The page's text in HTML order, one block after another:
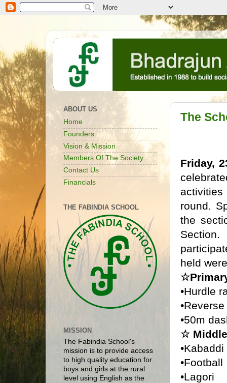
The
Friday,
round.
the
held
•Hurdle
•50m
☆
•Kabaddi
•Football
•Lagori
ABOUT US
Home
Founders
Vision & Mission
Members Of The Society
Contact Us
Financials
THE FABINDIA SCHOOL
MISSION
The Fabindia School's
mission is to provide access
to high quality education for
boys and girls at the rural
level using English as the